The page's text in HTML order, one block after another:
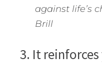
against life’s
Brill
3. It